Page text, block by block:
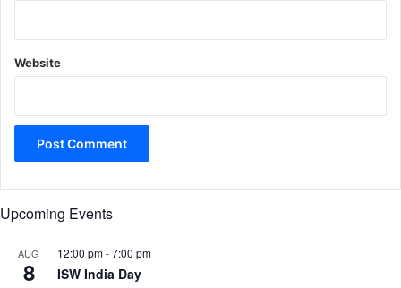
Website
Upcoming Events
AUG
8
12:00 pm-7:00 pm
ISW India Day